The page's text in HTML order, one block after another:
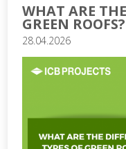
WHAT ARE
GREEN ROOFS?
28.04.2026